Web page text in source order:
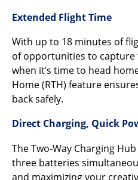
Extended Flight Time
With up to 18 minutes of
of opportunities to capture
when it’s time to head
Home (RTH) feature
back safely.
Direct Charging, Quick
The Two-Way Charging
three batteries
and maximizing your